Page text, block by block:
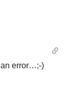
an error…;-)